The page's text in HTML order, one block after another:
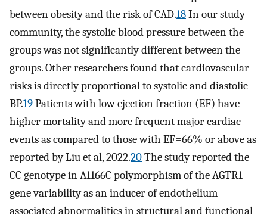
between obesity and the risk of CAD.18In our study
community, the systolic blood pressure between the
groups was not significantly different between the
groups. Other researchers found that cardiovascular
risks is directly proportional to systolic and diastolic
BP.19Patients with low ejection fraction (EF) have
higher mortality and more frequent major cardiac
events as compared to those with EF=66% or above as
reported by Liu et al, 2022.20The study reported the
CC genotype in A1166C polymorphism of the AGTR1
gene variability as an inducer of endothelium
associated abnormalities in structural and functional